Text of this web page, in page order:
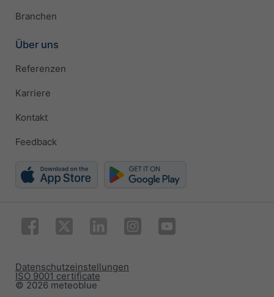
Branchen
Über uns
Referenzen
Karriere
Kontakt
Feedback
© 2026 meteoblue
ISO 9001 certificate
Datenschutzeinstellungen